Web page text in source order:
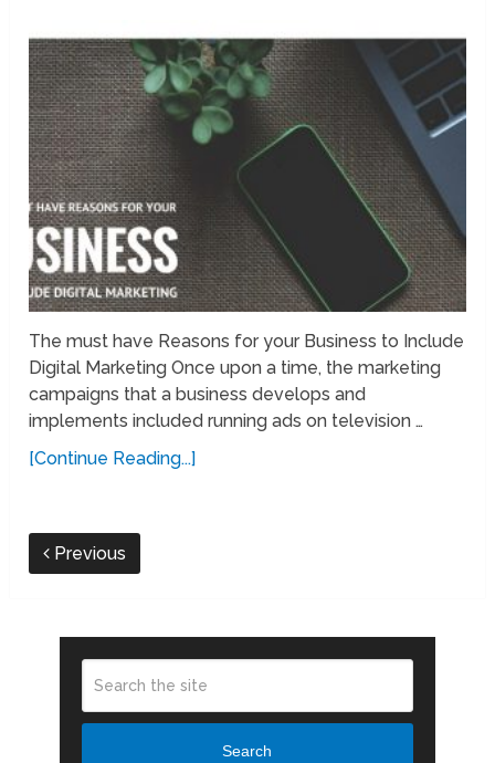
The must have Reasons for your Business to Include
Digital Marketing Once upon a time, the marketing
campaigns that a business develops and
implements included running ads on television …
[Continue Reading...]
Previous
Search